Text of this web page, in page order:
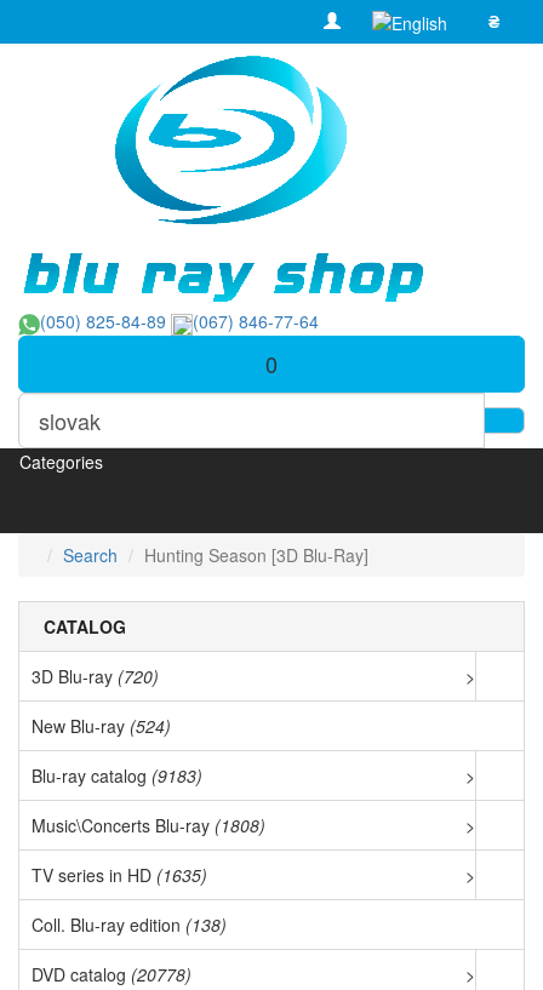
₴
(050) 825-84-89 (067) 846-77-64
0
Categories
Search Hunting Season [3D Blu-Ray]
CATALOG
3D Blu-ray (720) >
New Blu-ray (524)
Blu-ray catalog (9183) >
Music\Concerts Blu-ray (1808) >
TV series in HD (1635) >
Coll. Blu-ray edition (138)
DVD catalog (20778) >